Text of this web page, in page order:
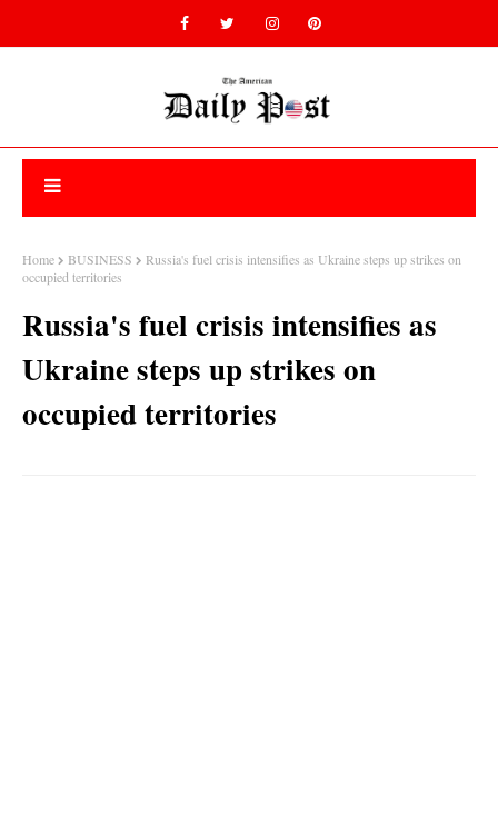
Home BUSINESS
Russia's fuel crisis intensifies as Ukraine steps up strikes on
occupied territories
Russia's fuel crisis intensifies as
Ukraine steps up strikes on
occupied territories